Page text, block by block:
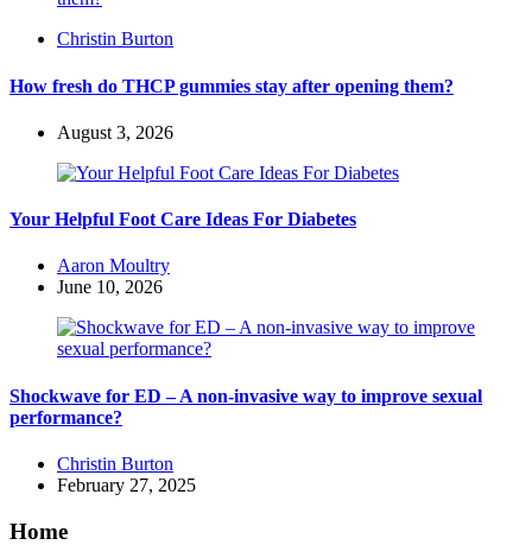
Posted
Christin Burton
How fresh do THCP gummies stay after opening them?
August 3, 2026
Your Helpful Foot Care Ideas For Diabetes
Posted
by
Aaron Moultry
June 10, 2026
Shockwave for ED – A non-invasive way to improve sexual
performance?
Posted
by
Christin Burton
February 27, 2025
Home